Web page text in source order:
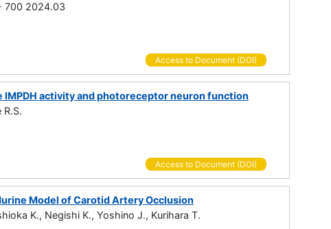
700 2024.03
Access to Document (DOI)
activity and photoreceptor neuron function
Access to Document (DOI)
Model of Carotid Artery Occlusion
K., Negishi K., Yoshino J., Kurihara T.